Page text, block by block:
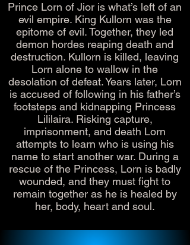
Prince Lorn of Jior is what’s left of an
evil empire. King Kullorn was the
epitome of evil. Together, they led
demon hordes reaping death and
destruction. Kullorn is killed, leaving
Lorn alone to wallow in the
desolation of defeat. Years later, Lorn
is accused of following in his father’s
footsteps and kidnapping Princess
Lililaira. Risking capture,
imprisonment, and death Lorn
attempts to learn who is using his
name to start another war. During a
rescue of the Princess, Lorn is badly
wounded, and they must fight to
remain together as he is healed by
her, body, heart and soul.